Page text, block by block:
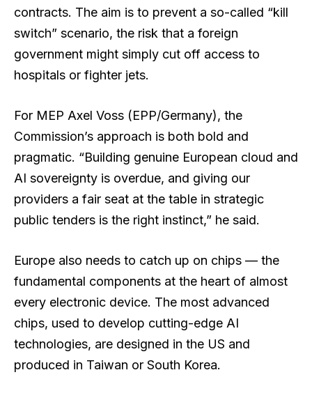
contracts. The aim is to prevent a so-called “kill
switch” scenario, the risk that a foreign
government might simply cut off access to
hospitals or fighter jets.
For MEP Axel Voss (EPP/Germany), the
Commission’s approach is both bold and
pragmatic. “Building genuine European cloud and
AI sovereignty is overdue, and giving our
providers a fair seat at the table in strategic
public tenders is the right instinct,” he said.
Europe also needs to catch up on chips — the
fundamental components at the heart of almost
every electronic device. The most advanced
chips, used to develop cutting-edge AI
technologies, are designed in the US and
produced in Taiwan or South Korea.